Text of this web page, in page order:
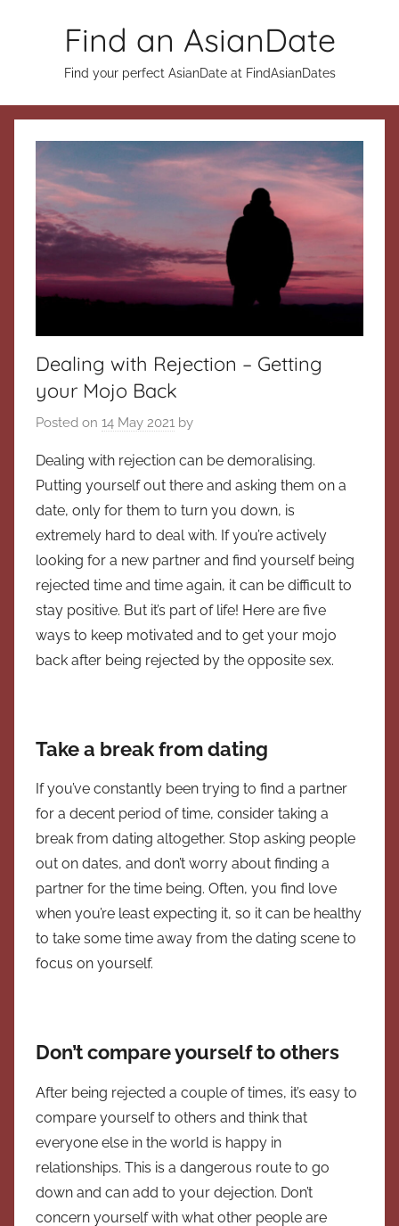
Find an AsianDate
Find your perfect AsianDate at FindAsianDates
Dealing with Rejection – Getting
your Mojo Back
Posted on 14 May 2021 by
Dealing with rejection can be demoralising.
Putting yourself out there and asking them on a
date, only for them to turn you down, is
extremely hard to deal with. If you’re actively
looking for a new partner and find yourself being
rejected time and time again, it can be difficult to
stay positive. But it’s part of life! Here are five
ways to keep motivated and to get your mojo
back after being rejected by the opposite sex.
Take a break from dating
If you’ve constantly been trying to find a partner
for a decent period of time, consider taking a
break from dating altogether. Stop asking people
out on dates, and don’t worry about finding a
partner for the time being. Often, you find love
when you’re least expecting it, so it can be healthy
to take some time away from the dating scene to
focus on yourself.
Don’t compare yourself to others
After being rejected a couple of times, it’s easy to
compare yourself to others and think that
everyone else in the world is happy in
relationships. This is a dangerous route to go
down and can add to your dejection. Don’t
concern yourself with what other people are